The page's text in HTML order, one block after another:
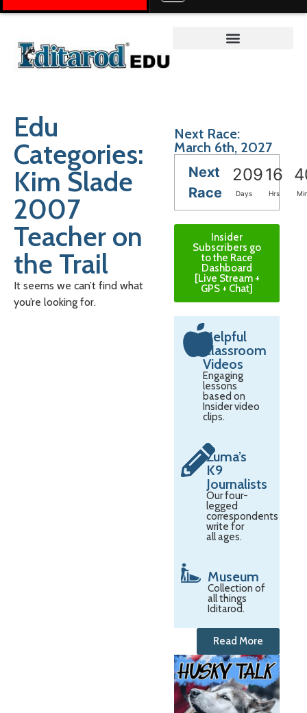
Edu
Categories:
Kim Slade
2007
Teacher on
the Trail
It seems we can’t find what
you’re looking for.
Next Race:
March 6th, 2027
Next
Race
20916
Days Hrs
Insider
Subscribers go
to the Race
Dashboard
[Live Stream +
GPS + Chat]
Helpful
Classroom
Videos
Engaging
lessons
based on
Insider video
clips.
Zuma’s
K9
Journalists
Our four-
legged
correspondents
write for
all ages.
Museum
Collection of
all things
Iditarod.
Read More